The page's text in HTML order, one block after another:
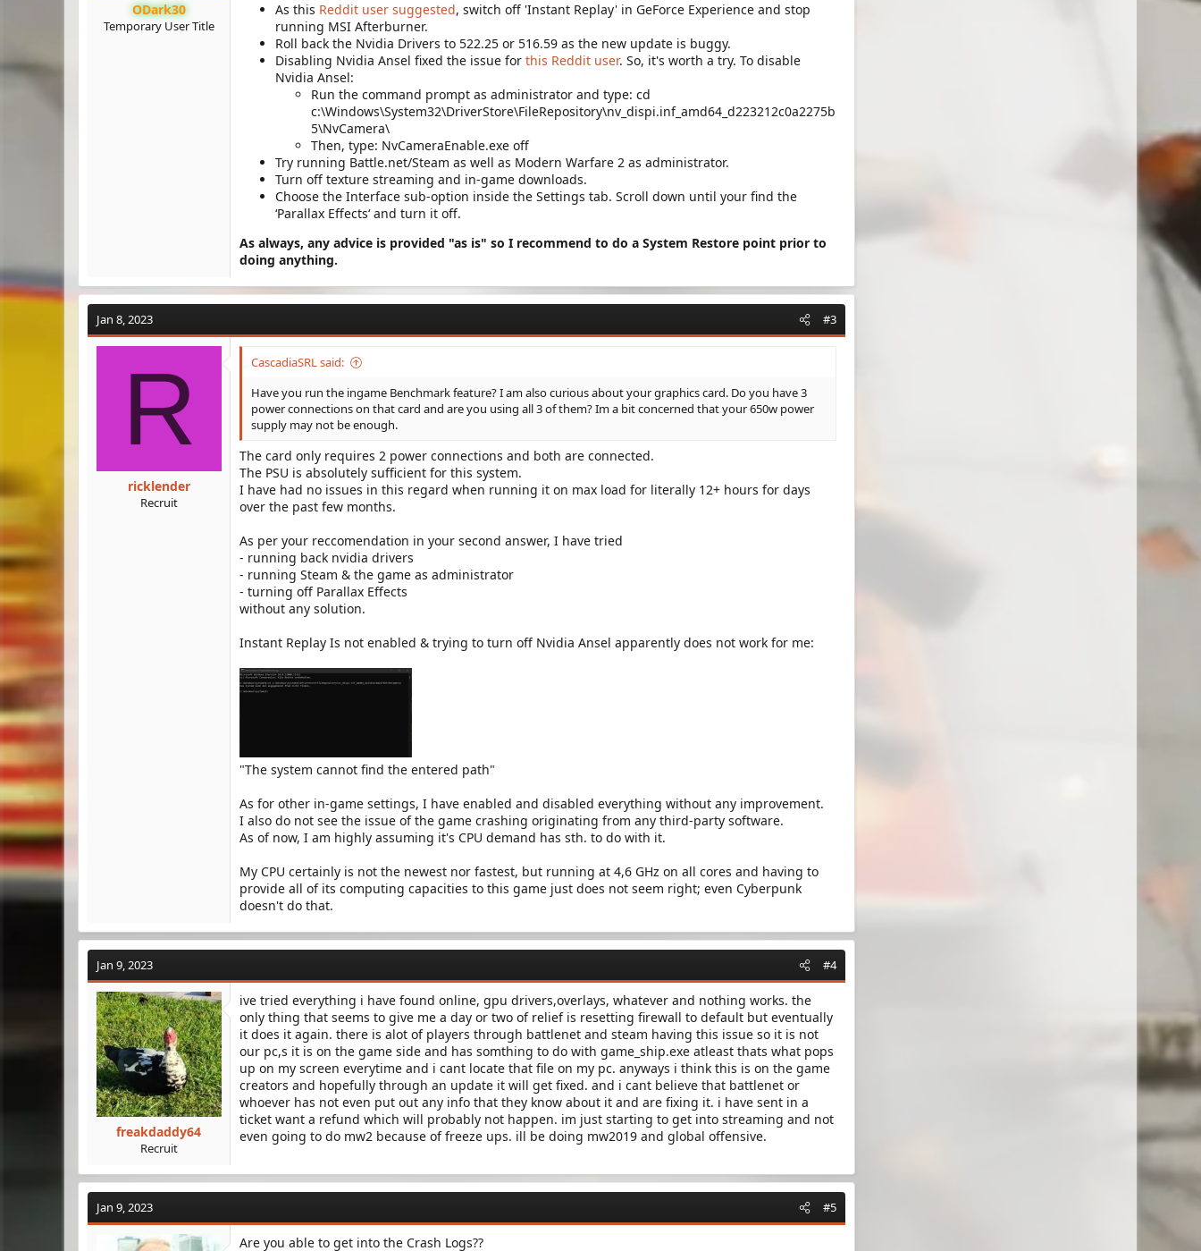
ODark30
Temporary User Title
As this Reddit user suggested, switch off 'Instant Replay' in GeForce Experience and stop
running MSI Afterburner.
Roll back the Nvidia Drivers to 522.25 or 516.59 as the new update is buggy.
Disabling Nvidia Ansel fixed the issue for this Reddit user. So, it's worth a try. To disable
Nvidia Ansel:
Run the command prompt as administrator and type: cd
c:\Windows\System32\DriverStore\FileRepository\nv_dispi.inf_amd64_d223212c0a2275b
5\NvCamera\
Then, type: NvCameraEnable.exe off
Try running Battle.net/Steam as well as Modern Warfare 2 as administrator.
Turn off texture streaming and in-game downloads.
Choose the Interface sub-option inside the Settings tab. Scroll down until your find the
‘Parallax Effects‘ and turn it off.
As always, any advice is provided "as is" so I recommend to do a System Restore point prior to
doing anything.
Jan 8, 2023 #3
R
ricklender
Recruit
CascadiaSRL said:
Have you run the ingame Benchmark feature? I am also curious about your graphics card. Do you have 3
power connections on that card and are you using all 3 of them? Im a bit concerned that your 650w power
supply may not be enough.
The card only requires 2 power connections and both are connected.
The PSU is absolutely sufficient for this system.
I have had no issues in this regard when running it on max load for literally 12+ hours for days
over the past few months.
As per your reccomendation in your second answer, I have tried
- running back nvidia drivers
- running Steam & the game as administrator
- turning off Parallax Effects
without any solution.
Instant Replay Is not enabled & trying to turn off Nvidia Ansel apparently does not work for me:
"The system cannot find the entered path"
As for other in-game settings, I have enabled and disabled everything without any improvement.
I also do not see the issue of the game crashing originating from any third-party software.
As of now, I am highly assuming it's CPU demand has sth. to do with it.
My CPU certainly is not the newest nor fastest, but running at 4,6 GHz on all cores and having to
provide all of its computing capacities to this game just does not seem right; even Cyberpunk
doesn't do that.
Jan 9, 2023 #4
freakdaddy64
Recruit
ive tried everything i have found online, gpu drivers,overlays, whatever and nothing works. the
only thing that seems to give me a day or two of relief is resetting firewall to default but eventually
it does it again. there is alot of players through battlenet and steam having this issue so it is not
our pc,s it is on the game side and has somthing to do with game_ship.exe atleast thats what pops
up on my screen everytime and i cant locate that file on my pc. anyways i think this is on the game
creators and hopefully through an update it will get fixed. and i cant believe that battlenet or
whoever has not even put out any info that they know about it and are fixing it. i have sent in a
ticket want a refund which will probably not happen. im just starting to get into streaming and not
even going to do mw2 because of freeze ups. ill be doing mw2019 and global offensive.
Jan 9, 2023 #5
Are you able to get into the Crash Logs??